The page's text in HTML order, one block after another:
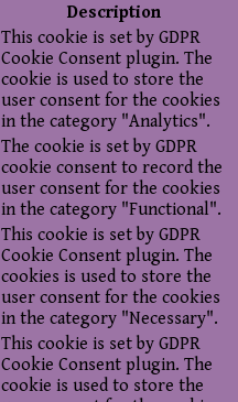
Description
This cookie is set by GDPR
Cookie Consent plugin. The
cookie is used to store the
user consent for the cookies
in the category "Analytics".
The cookie is set by GDPR
cookie consent to record the
user consent for the cookies
in the category "Functional".
This cookie is set by GDPR
Cookie Consent plugin. The
cookies is used to store the
user consent for the cookies
in the category "Necessary".
This cookie is set by GDPR
Cookie Consent plugin. The
cookie is used to store the